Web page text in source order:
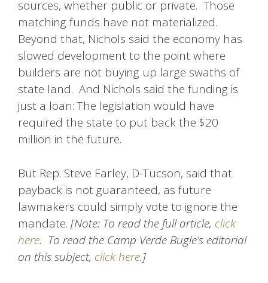
sources, whether public or private. Those
matching funds have not materialized.
Beyond that, Nichols said the economy has
slowed development to the point where
builders are not buying up large swaths of
state land. And Nichols said the funding is
just a loan: The legislation would have
required the state to put back the $20
million in the future.
But Rep. Steve Farley, D-Tucson, said that
payback is not guaranteed, as future
lawmakers could simply vote to ignore the
mandate. [Note: To read the full article, click
here. To read the Camp Verde Bugle’s editorial
on this subject, click here.]